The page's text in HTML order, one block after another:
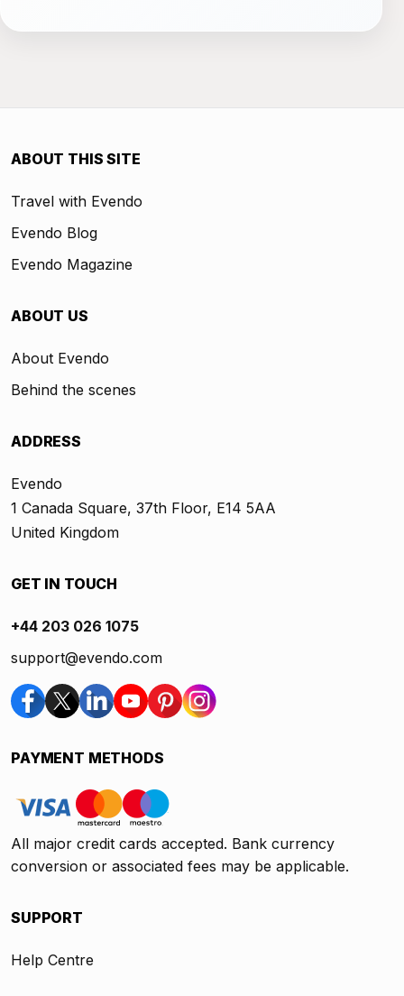
ABOUT THIS SITE
Travel with Evendo
Evendo Blog
Evendo Magazine
ABOUT US
About Evendo
Behind the scenes
ADDRESS
Evendo
1 Canada Square, 37th Floor, E14 5AA
United Kingdom
GET IN TOUCH
+44 203 026 1075
support@evendo.com
PAYMENT METHODS
All major credit cards accepted. Bank currency
conversion or associated fees may be applicable.
SUPPORT
Help Centre